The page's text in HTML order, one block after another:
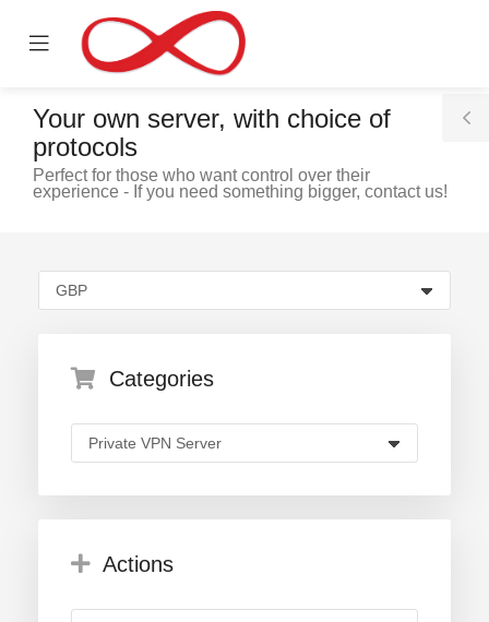
Mobile
Your own server, with choice of
protocols
Perfect for those who want control over their
experience - If you need something bigger, contact us!
Categories
Actions